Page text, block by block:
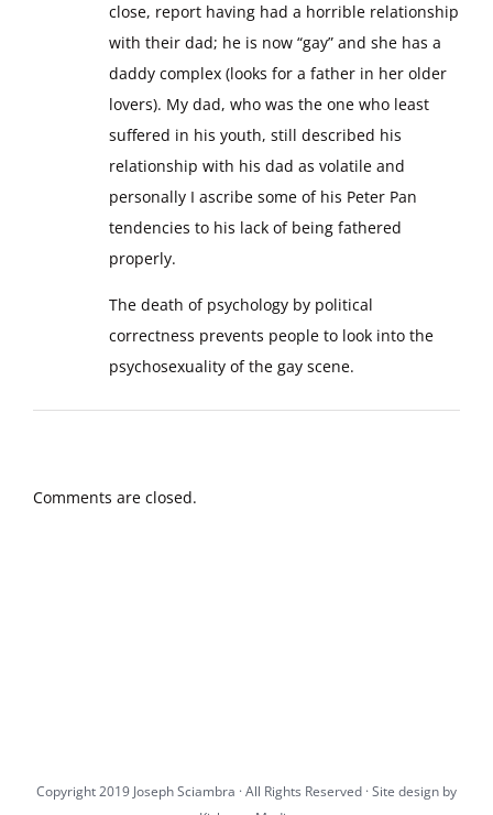
close, report having had a horrible relationship
with their dad; he is now “gay” and she has a
daddy complex (looks for a father in her older
lovers). My dad, who was the one who least
suffered in his youth, still described his
relationship with his dad as volatile and
personally I ascribe some of his Peter Pan
tendencies to his lack of being fathered
properly.
The death of psychology by political
correctness prevents people to look into the
psychosexuality of the gay scene.
Comments are closed.
Copyright 2019 Joseph Sciambra · All Rights Reserved · Site design by